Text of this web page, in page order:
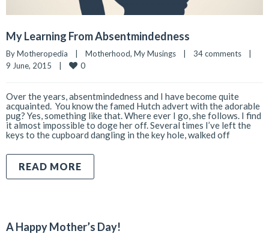
My Learning From Absentmindedness
By Motheropedia | Motherhood, My Musings | 34 comments
|
9 June, 2015 | 0
Over the years, absentmindedness and I have become quite
acquainted. You know the famed Hutch advert with the adorable
pug? Yes, something like that. Where ever I go, she follows. I find
it almost impossible to doge her off. Several times I’ve left the
keys to the cupboard dangling in the key hole, walked off
READ MORE
A Happy Mother’s Day!